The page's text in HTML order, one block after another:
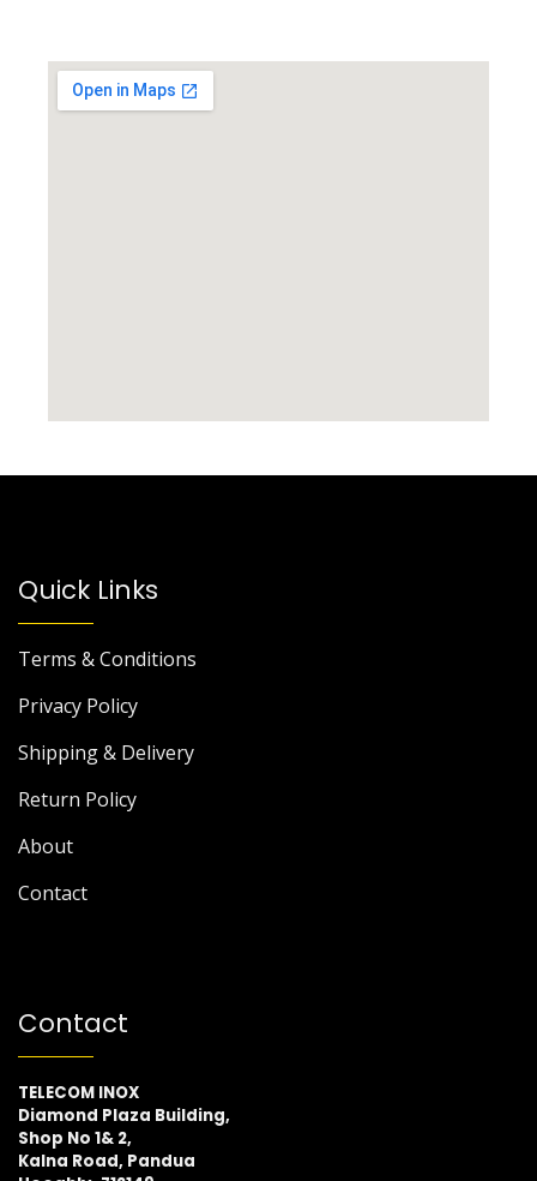
Quick Links
Terms & Conditions
Privacy Policy
Shipping & Delivery
Return Policy
About
Contact
Contact
TELECOM INOX
Diamond Plaza Building,
Shop No 1& 2,
Kalna Road, Pandua